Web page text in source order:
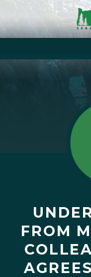
FROM